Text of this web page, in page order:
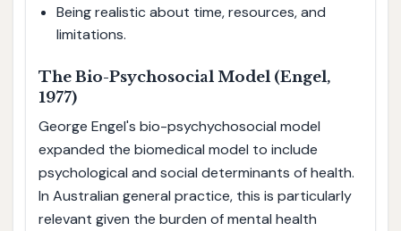
Being realistic about time, resources, and
limitations.
The Bio-Psychosocial Model (Engel,
1977)
George Engel's bio-psychychosocial model
expanded the biomedical model to include
psychological and social determinants of health.
In Australian general practice, this is particularly
relevant given the burden of mental health